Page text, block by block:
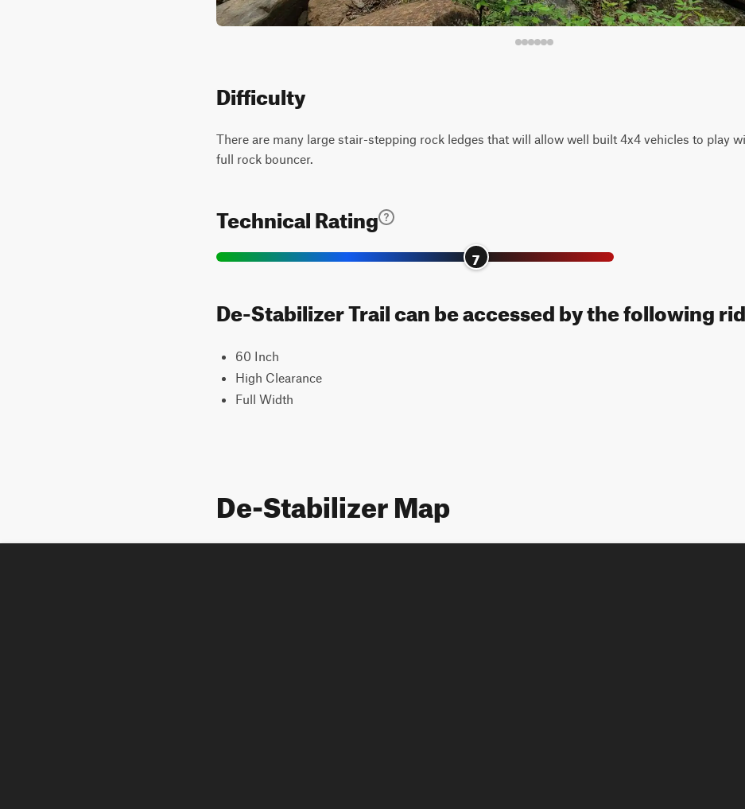
Difficulty
There are many large stair-stepping rock ledges that will allow well built 4x4 vehicles to play
full rock bouncer.
Technical Rating
7
De-Stabilizer Trail can be accessed by the following
60 Inch
High Clearance
Full Width
De-Stabilizer Map